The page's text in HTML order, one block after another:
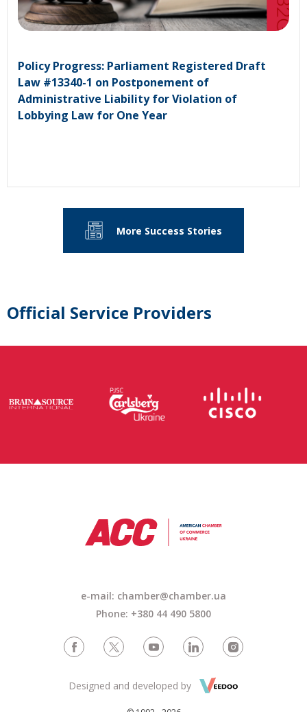
Policy Progress: Parliament Registered Draft
Law #13340-1 on Postponement of
Administrative Liability for Violation of
Lobbying Law for One Year
More Success Stories
Official Service Providers
e-mail: chamber@chamber.ua
Phone: +380 44 490 5800
Designed and developed by